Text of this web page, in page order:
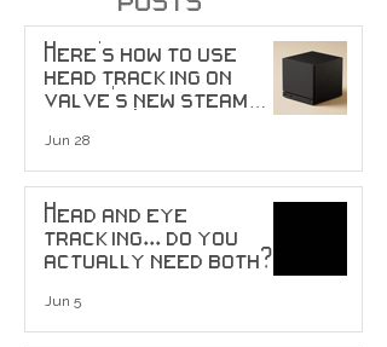
Here's how to use
head tracking on
valve's new steam
Jun 28
Head and eye
tracking... do you
actually need both?
Jun 5